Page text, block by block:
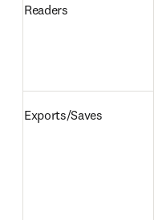
Readers
Exports/Saves